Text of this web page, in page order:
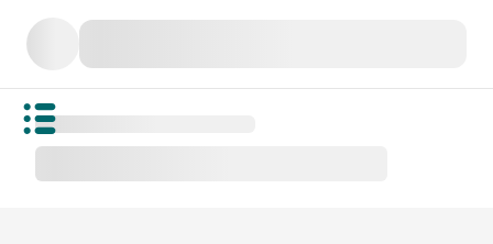
Open public menu